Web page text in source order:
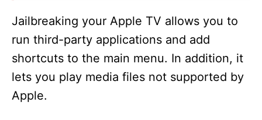
Jailbreaking your Apple TV allows you to
run third-party applications and add
shortcuts to the main menu. In addition, it
lets you play media files not supported by
Apple.